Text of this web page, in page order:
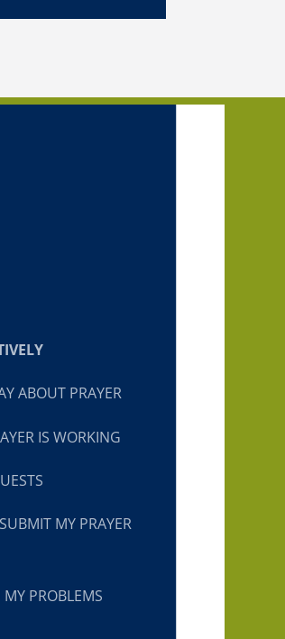
ABOUT PRAYER
IS WORKING
MY PRAYER
PROBLEMS